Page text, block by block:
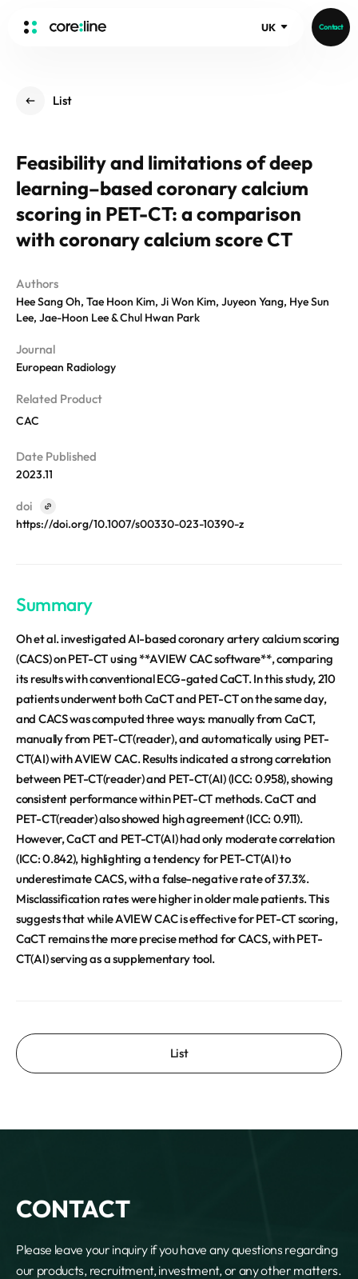
UK Contact
ABOUT
History
Core Value
People
Recruit
aview List
aview LCS Plus
aview LCS
aview CAC
aview NeuroCAD
aview Modeler
Germany
Publications
News
Events
Blog
REQUEST A DEMO
List
Feasibility and limitations of deep
learning–based coronary calcium
scoring in PET-CT: a comparison
with coronary calcium score CT
Authors
Hee Sang Oh, Tae Hoon Kim, Ji Won Kim, Juyeon Yang, Hye Sun
Lee, Jae-Hoon Lee & Chul Hwan Park
Journal
European Radiology
Related Product
CAC
Date Published
2023.11
doi
https://doi.org/10.1007/s00330-023-10390-z
Summary
Oh et al. investigated AI-based coronary artery calcium scoring
(CACS) on PET-CT using **AVIEW CAC software**, comparing
its results with conventional ECG-gated CaCT. In this study, 210
patients underwent both CaCT and PET-CT on the same day,
and CACS was computed three ways: manually from CaCT,
manually from PET-CT(reader), and automatically using PET-
CT(AI) with AVIEW CAC. Results indicated a strong correlation
between PET-CT(reader) and PET-CT(AI) (ICC: 0.958), showing
consistent performance within PET-CT methods. CaCT and
PET-CT(reader) also showed high agreement (ICC: 0.911).
However, CaCT and PET-CT(AI) had only moderate correlation
(ICC: 0.842), highlighting a tendency for PET-CT(AI) to
underestimate CACS, with a false-negative rate of 37.3%.
Misclassification rates were higher in older male patients. This
suggests that while AVIEW CAC is effective for PET-CT scoring,
CaCT remains the more precise method for CACS, with PET-
CT(AI) serving as a supplementary tool.
List
CONTACT
Please leave your inquiry if you have any questions regarding
our products, recruitment, investment, or any other matters.